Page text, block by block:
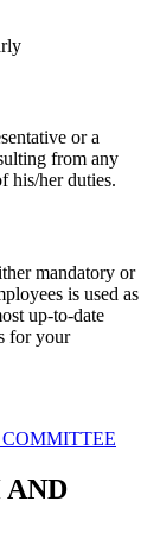
or a
from any
his/her duties.
mandatory or
is used as
up-to-date
for your
AND